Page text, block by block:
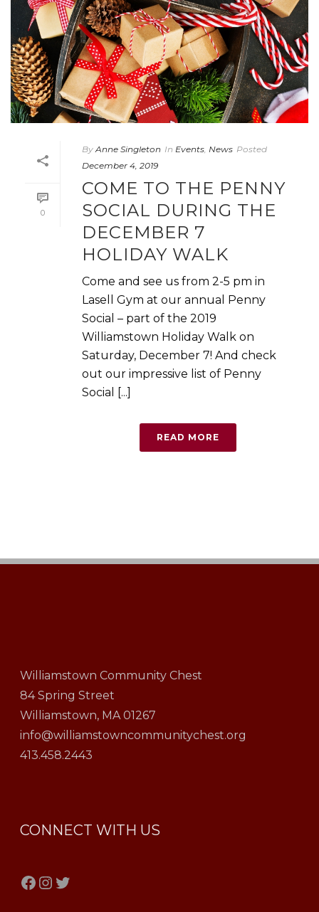
0
By Anne Singleton In Events, News Posted
December 4, 2019
COME TO THE PENNY
SOCIAL DURING THE
DECEMBER 7
HOLIDAY WALK
Come and see us from 2-5 pm in
Lasell Gym at our annual Penny
Social – part of the 2019
Williamstown Holiday Walk on
Saturday, December 7! And check
out our impressive list of Penny
Social [...]
READ MORE
Williamstown Community Chest
84 Spring Street
Williamstown, MA 01267
info@williamstowncommunitychest.org
413.458.2443
CONNECT WITH US
Facebook
Instagram
Twitter